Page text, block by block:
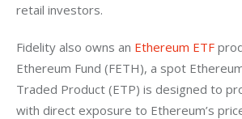
retail investors.
Fidelity also owns an Ethereum ETF
Ethereum Fund (FETH), a spot
Traded Product (ETP) is designed to
with direct exposure to Ethereum’s